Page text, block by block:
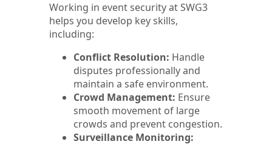
Working in event security at SWG3
helps you develop key skills,
including:
Conflict Resolution: Handle
disputes professionally and
maintain a safe environment.
Crowd Management: Ensure
smooth movement of large
crowds and prevent congestion.
Surveillance Monitoring: